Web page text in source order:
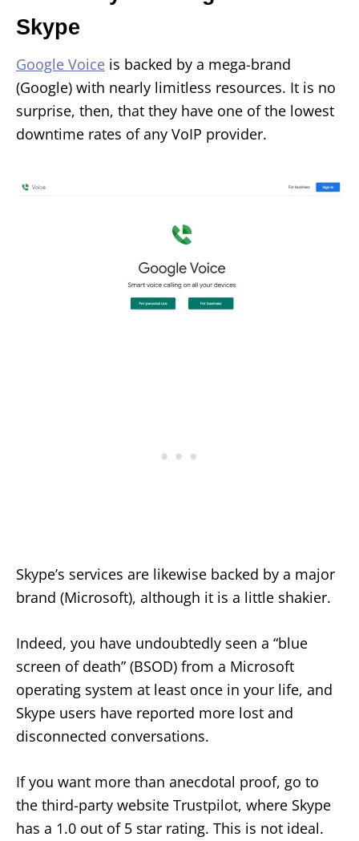
Skype
Google Voice is backed by a mega-brand
(Google) with nearly limitless resources. It is no
surprise, then, that they have one of the lowest
downtime rates of any VoIP provider.
Skype’s services are likewise backed by a major
brand (Microsoft), although it is a little shakier.
Indeed, you have undoubtedly seen a “blue
screen of death” (BSOD) from a Microsoft
operating system at least once in your life, and
Skype users have reported more lost and
disconnected conversations.
If you want more than anecdotal proof, go to
the third-party website Trustpilot, where Skype
has a 1.0 out of 5 star rating. This is not ideal.